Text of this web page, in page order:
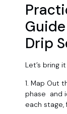
Drip
Let’s bring
1. Map Out
phase and
each